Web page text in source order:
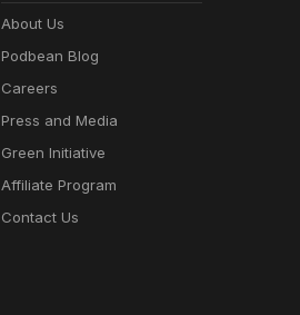
About Us
Podbean Blog
Careers
Press and Media
Green Initiative
Affiliate Program
Contact Us